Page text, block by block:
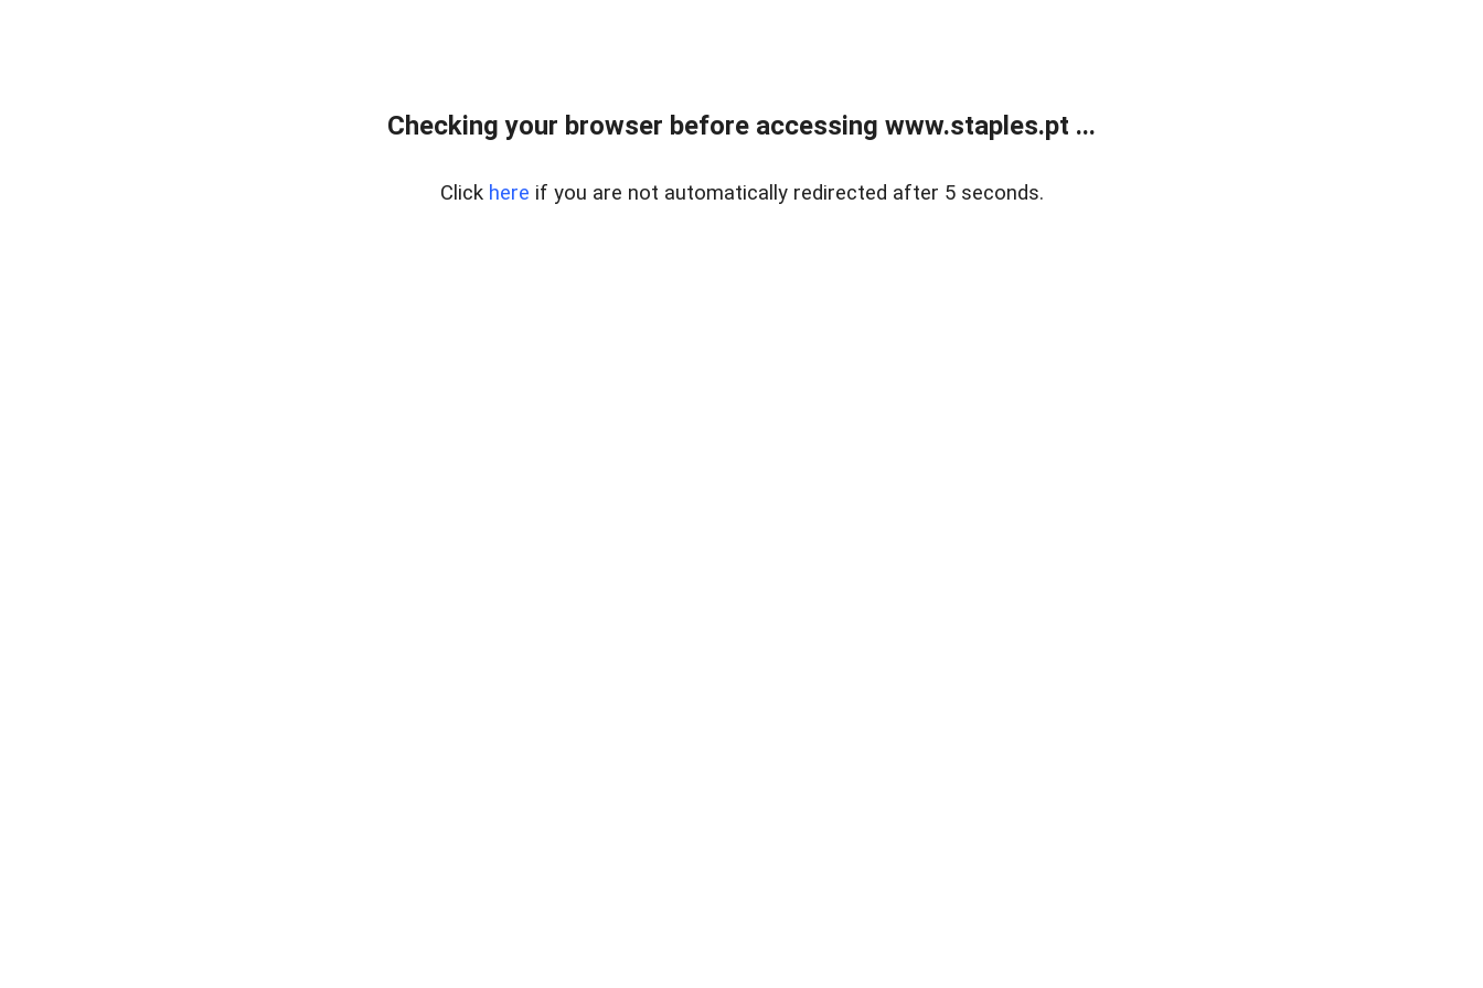
Checking your browser before accessing www.staples.pt ...
Click here if you are not automatically redirected after 5 seconds.